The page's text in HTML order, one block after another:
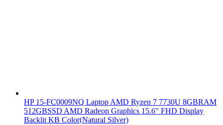
HP 15-FC0009NQ Laptop AMD Ryzen 7 7730U 8GBRAM
512GBSSD AMD Radeon Graphics 15.6" FHD Display
Backlit KB Color(Natural Silver)